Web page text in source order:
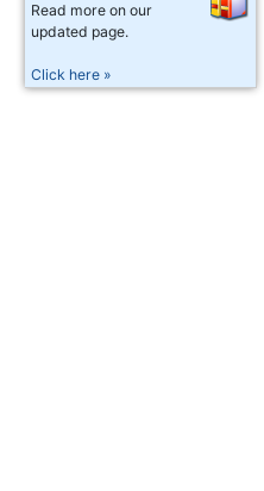
Read more on our
updated page.
Click here »